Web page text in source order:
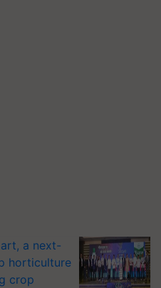
a next-
horticulture
crop